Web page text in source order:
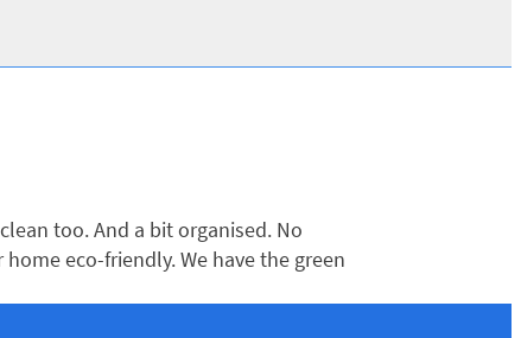
too. And a bit organised. No
eco-friendly. We have the green